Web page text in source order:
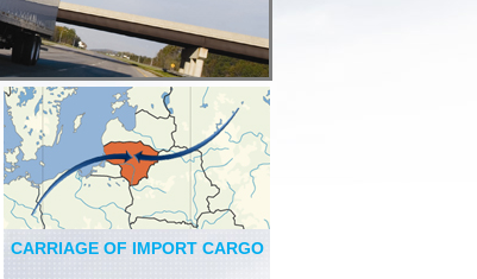
CARRIAGE OF IMPORT CARGO